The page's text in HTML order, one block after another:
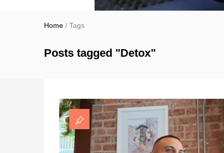
Home / Tags
Posts tagged "Detox"